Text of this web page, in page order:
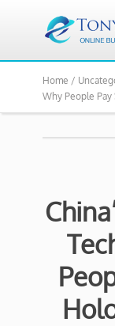
Home /
Why People